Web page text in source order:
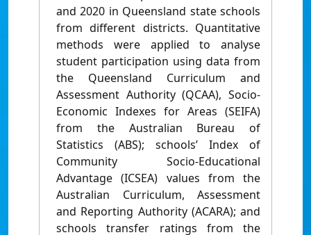
and 2020 in Queensland state schools
from different districts. Quantitative
methods were applied to analyse
student participation using data from
the Queensland Curriculum and
Assessment Authority (QCAA), Socio-
Economic Indexes for Areas (SEIFA)
from the Australian Bureau of
Statistics (ABS); schools’ Index of
Community Socio-Educational
Advantage (ICSEA) values from the
Australian Curriculum, Assessment
and Reporting Authority (ACARA); and
schools transfer ratings from the